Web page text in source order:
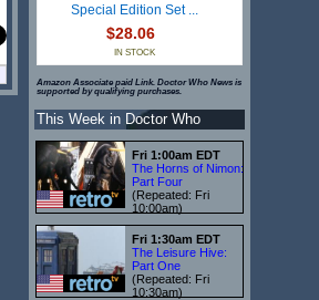
Special Edition Set ...
$28.06
IN STOCK
Amazon Associate paid Link. Doctor Who News is
supported by qualifying purchases.
This Week in Doctor Who
Fri 1:00am EDT
The Horns of Nimon:
Part Four
(Repeated: Fri
10:00am)
Fri 1:30am EDT
The Leisure Hive:
Part One
(Repeated: Fri
10:30am)